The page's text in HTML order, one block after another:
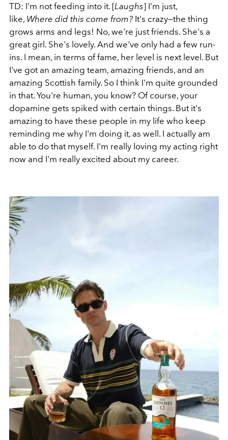
TD: I'm not feeding into it. [Laughs] I'm just,
like, Where did this come from?It's crazy—the thing
grows arms and legs! No, we're just friends. She's a
great girl. She's lovely. And we've only had a few run-
ins. I mean, in terms of fame, her level is next level. But
I've got an amazing team, amazing friends, and an
amazing Scottish family. So I think I'm quite grounded
in that. You're human, you know? Of course, your
dopamine gets spiked with certain things. But it's
amazing to have these people in my life who keep
reminding me why I'm doing it, as well. I actually am
able to do that myself. I'm really loving my acting right
now and I'm really excited about my career.